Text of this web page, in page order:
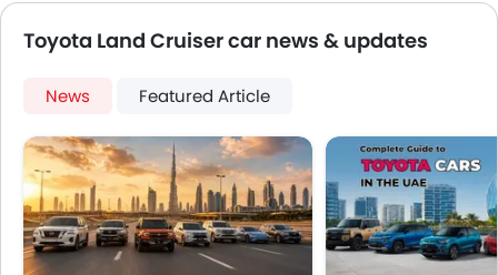
Toyota Land Cruiser car news & updates
News Featured Article